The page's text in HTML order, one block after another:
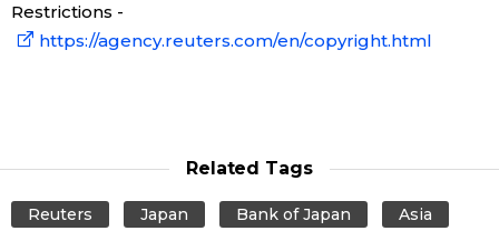
Restrictions -
https://agency.reuters.com/en/copyright.html
Related Tags
Reuters Japan Bank of Japan Asia